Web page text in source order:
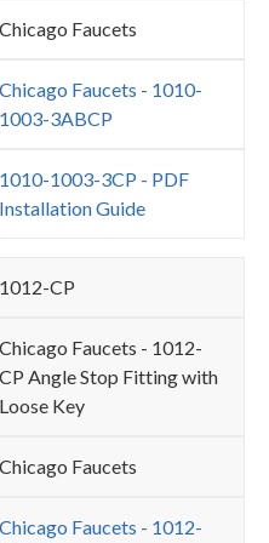
Chicago Faucets
Chicago Faucets - 1010-
1003-3ABCP
1010-1003-3CP - PDF
Installation Guide
1012-CP
Chicago Faucets - 1012-
CP Angle Stop Fitting with
Loose Key
Chicago Faucets
Chicago Faucets - 1012-